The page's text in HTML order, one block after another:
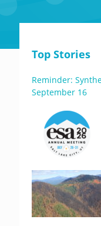
Top Stories
Reminder:
September 16